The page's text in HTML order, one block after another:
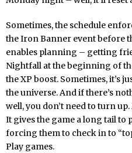
Sometimes, the schedule
the Iron Banner event before
enables planning – getting
Nightfall at the beginning of
the XP boost. Sometimes, it’s
the universe. And if there’s
well, you don’t need to turn
It gives the game a long tail to
forcing them to check in to
Play games.